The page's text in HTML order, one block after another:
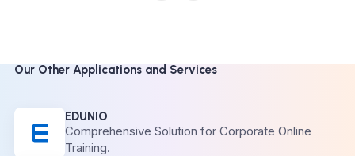
Our Other Applications and Services
EDUNIO
Comprehensive Solution for Corporate Online
Training.